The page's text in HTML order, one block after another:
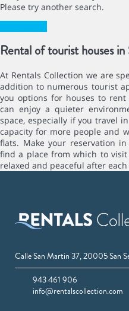
Please try another search.
Rental of tourist houses in
At Rentals Collection we are
addition to numerous tourist
you options for houses to rent
can enjoy a quieter
space, especially if you travel
capacity for more people and
flats. Make your reservation
find a place from which to
relaxed and peaceful after
Calle San Martin 37, 20005 San
943 461 906
info@rentalscollection.com